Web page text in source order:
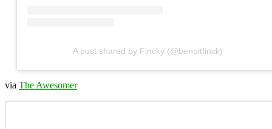
A post shared by Fincky (@benoitfinck)
via The Awesomer